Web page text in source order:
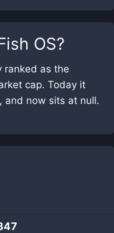
OS?
ranked as the
cap. Today it
and now sits at null.